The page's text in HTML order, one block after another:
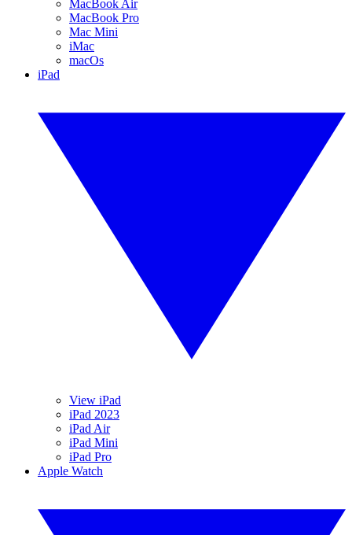
MacBook Air
MacBook Pro
Mac Mini
iMac
macOs
iPad
View iPad
iPad 2023
iPad Air
iPad Mini
iPad Pro
Apple Watch